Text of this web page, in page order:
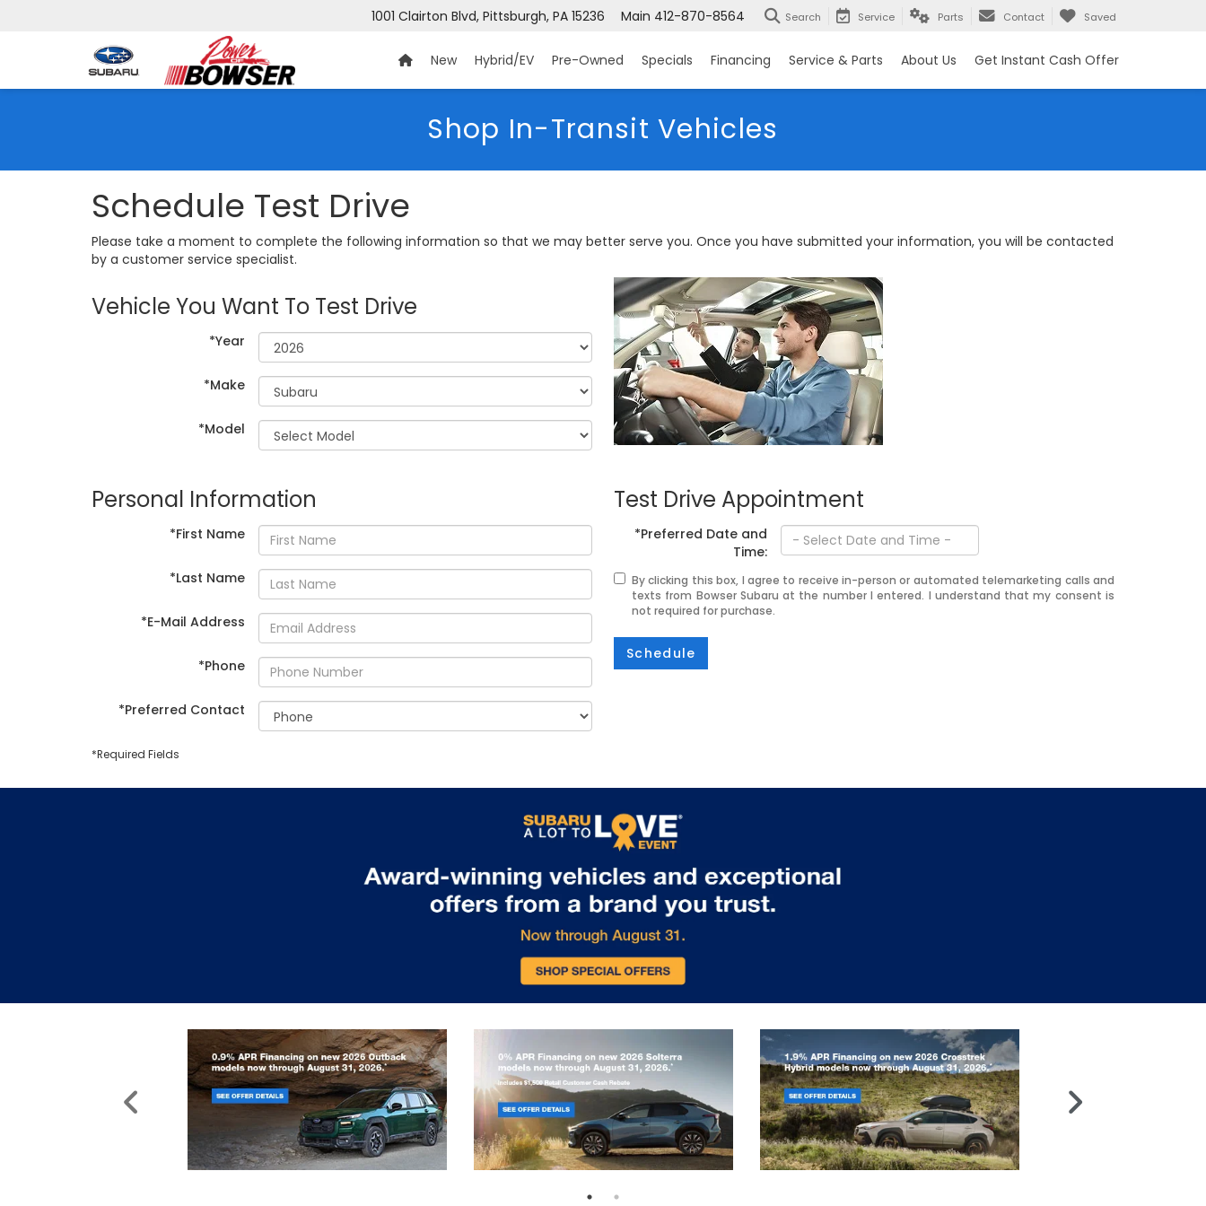
1001 Clairton Blvd, Pittsburgh, PA 15236 Main 412-870-8564 Search Service Parts Contact Saved
New Hybrid/EV Pre-Owned Specials Financing Service & Parts About Us Get Instant Cash Offer
Shop In-Transit Vehicles
Schedule Test Drive
Please take a moment to complete the following information so that we may better serve you. Once you have submitted your information, you will be contacted
by a customer service specialist.
Vehicle You Want To Test Drive
*Year
*Make
*Model
Personal Information
*First Name
*Last Name
*E-Mail Address
*Phone
*Preferred Contact
Test Drive Appointment
*Preferred Date and
Time:
By clicking this box, I agree to receive in-person or automated telemarketing calls and
texts from Bowser Subaru at the number I entered. I understand that my consent is
not required for purchase.
Schedule
*Required Fields